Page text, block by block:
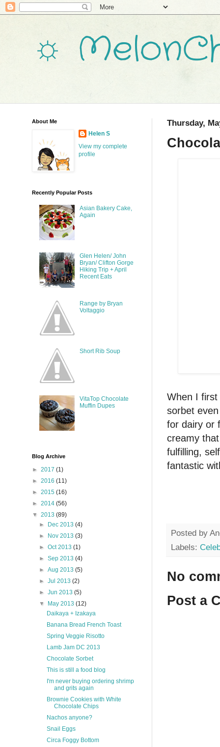
☼
Thursday,
When I
sorbet
for dairy or
creamy
fulfilling,
fantastic
Posted by
Labels:
No
Post a
About Me
Helen S
View my complete
profile
Recently Popular Posts
Asian Bakery Cake,
Again
Glen Helen/ John
Bryan/ Clifton Gorge
Hiking Trip + April
Recent Eats
Range by Bryan
Voltaggio
Short Rib Soup
VitaTop Chocolate
Muffin Dupes
Blog Archive
► 2017 (1)
► 2016 (11)
► 2015 (16)
► 2014 (56)
▼ 2013 (89)
►
Dec 2013(4)
►
Nov 2013(3)
►Oct 2013(1)
►Sep 2013(4)
►Aug 2013(5)
►Jul 2013(2)
►Jun 2013(5)
▼
May 2013(12)
Daikaya + Izakaya
Banana Bread French Toast
Spring Veggie Risotto
Lamb Jam DC 2013
Chocolate Sorbet
This is still a food blog
I'm never buying ordering shrimp
and grits again
Brownie Cookies with White
Chocolate Chips
Nachos anyone?
Snail Eggs
Circa Foggy Bottom